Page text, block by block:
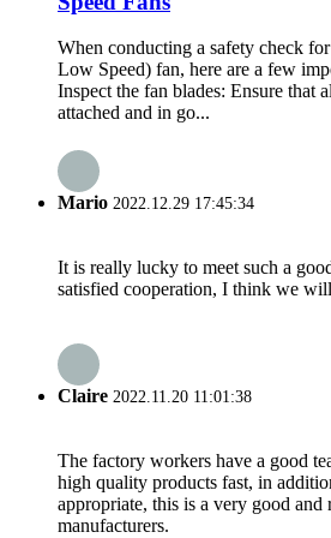
When conducting a safety check
Low Speed) fan, here are a few
Inspect the fan blades: Ensure that
attached and in go...
Mario 2022.12.29 17:45:34
It is really lucky to meet such a
satisfied cooperation, I think we
Claire 2022.11.20 11:01:38
The factory workers have a good
high quality products fast, in
appropriate, this is a very good and
manufacturers.